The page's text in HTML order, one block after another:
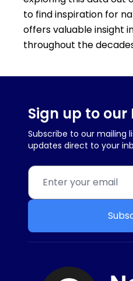
to find inspiration for
offers valuable insight
throughout the
Sign up to our
Subscribe to our mailing
updates direct to your